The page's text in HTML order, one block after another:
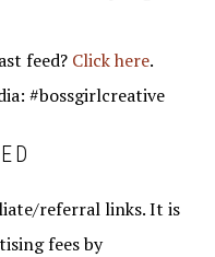
feed? Click here.
#bossgirlcreative
referral links. It is
fees by